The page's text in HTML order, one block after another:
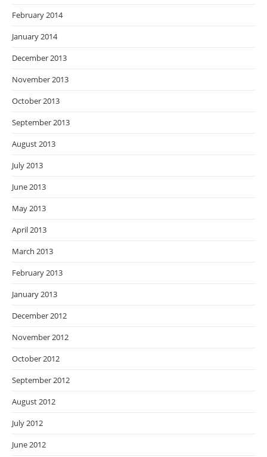
February 2014
January 2014
December 2013
November 2013
October 2013
September 2013
August 2013
July 2013
June 2013
May 2013
April 2013
March 2013
February 2013
January 2013
December 2012
November 2012
October 2012
September 2012
August 2012
July 2012
June 2012